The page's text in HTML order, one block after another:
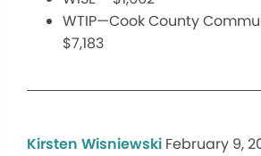
WTIP—Cook County
$7,183
Kirsten Wisniewski February 9,